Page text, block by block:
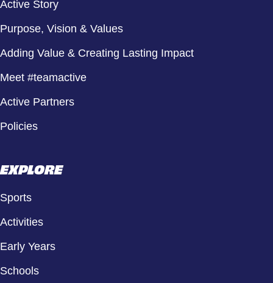
Active Story
Purpose, Vision & Values
Adding Value & Creating Lasting Impact
Meet #teamactive
Active Partners
Policies
EXPLORE
Sports
Activities
Early Years
Schools